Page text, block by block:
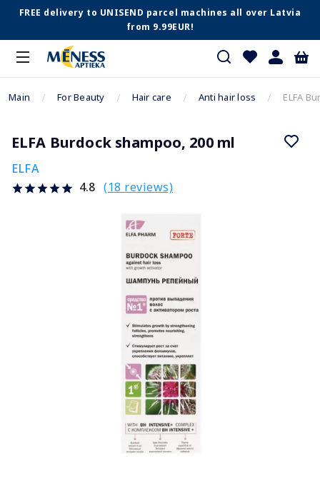
FREE delivery to UNISEND parcel machines all over Latvia
from 9.99EUR!
Main For Beauty Hair care Anti hair loss ELFA
ELFA Burdock shampoo, 200 ml
ELFA
4.8 (18 reviews)